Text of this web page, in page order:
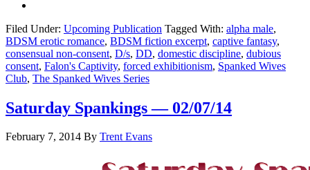
Filed Under: Upcoming Publication Tagged With: alpha male,
BDSM erotic romance, BDSM fiction excerpt, captive fantasy,
consensual non-consent, D/s, DD, domestic discipline, dubious
consent, Falon's Captivity, forced exhibitionism, Spanked Wives
Club, The Spanked Wives Series
Saturday Spankings — 02/07/14
February 7, 2014 By Trent Evans